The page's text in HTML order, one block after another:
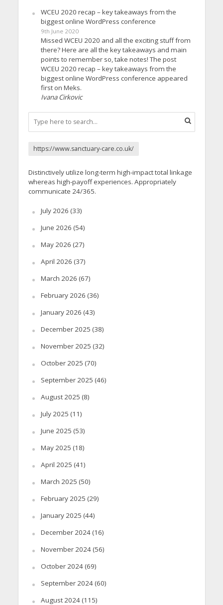
WCEU 2020 recap – key takeaways from the
biggest online WordPress conference
9th June 2020
Missed WCEU 2020 and all the exciting stuff from
there? Here are all the key takeaways and main
points to remember so, take notes! The post
WCEU 2020 recap – key takeaways from the
biggest online WordPress conference appeared
first on Meks.
Ivana Cirkovic
https://www.sanctuary-care.co.uk/
Distinctively utilize long-term high-impact total linkage
whereas high-payoff experiences. Appropriately
communicate 24/365.
July 2026 (33)
June 2026 (54)
May 2026 (27)
April 2026 (37)
March 2026 (67)
February 2026 (36)
January 2026 (43)
December 2025 (38)
November 2025 (32)
October 2025 (70)
September 2025 (46)
August 2025 (8)
July 2025 (11)
June 2025 (53)
May 2025 (18)
April 2025 (41)
March 2025 (50)
February 2025 (29)
January 2025 (44)
December 2024(16)
November 2024(56)
October 2024(69)
September 2024(60)
August 2024(115)